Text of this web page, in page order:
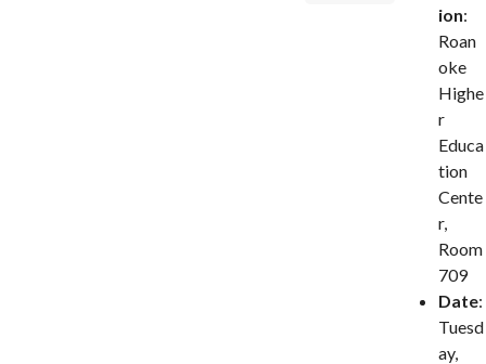
ion:
Roan
oke
Highe
r
Educa
tion
Cente
r,
Room
709
Date:
Tuesd
ay,